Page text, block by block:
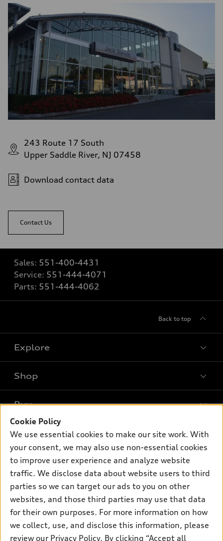
243 Route 17 South
Upper Saddle River, NJ 07458
Download contact data
Contact Us
Sales: 551-400-4431
Service: 551-444-4071
Parts: 551-444-4062
Back to top
Explore
What is e-tron®
SUV Models
Electric Models
Inside Audi
Subscribe to model updates
Shop
New inventory
Pre-owned inventory
Certified pre-owned
Compare Vehicles
Buy
Trade-in value
Leasing
Financing
Apply for financing
Own
myAudi
About myAudi
Audi Financial Services
Audi collection store
Support
Contact Us
About Audi
Newsroom
Cookie Policy
We use essential cookies to make our site work. With
your consent, we may also use non-essential cookies
to improve user experience and analyze website
traffic. We disclose data about website users to third
parties so we can target our ads to you on other
websites, and those third parties may use that data
for their own purposes. For more information on how
we collect, use, and disclose this information, please
review our Privacy Policy. By clicking “Accept all